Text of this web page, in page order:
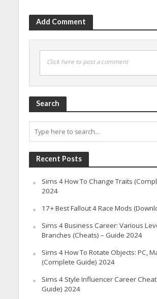
Add Comment
Click here to post a comment
Search
Recent Posts
Sims 4 How To Change Traits
2024
17+ Best Fallout 4 Race Mods
Sims 4 Business Career: Various
Branches (Cheats) – Guide 2024
Sims 4 How To Rotate Objects: PC,
(Complete Guide) 2024
Sims 4 Style Influencer Career
Guide) 2024